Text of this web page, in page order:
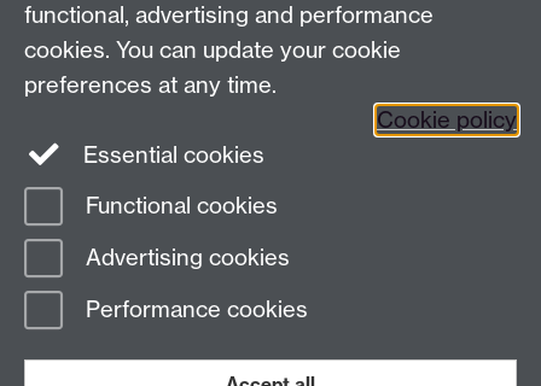
Press enquiries/+44 (0)7392 125 605
Contact an Expert Contact an Expert
Meet the Team Meet the Team
Page contact:
Last revised: Fri 12 Jun 2026
functional, advertising and performance
cookies. You can update your cookie
preferences at any time.
Cookie policy
Essential cookies
Functional cookies
Advertising cookies
Performance cookies